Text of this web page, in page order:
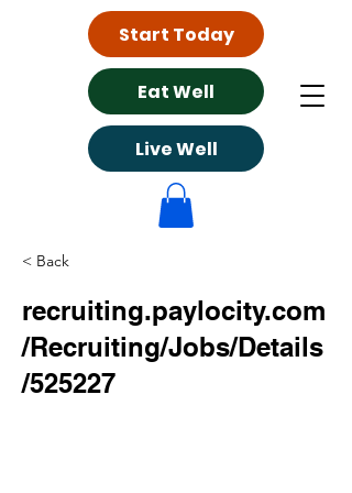
Eat Well
Live Well
Start Today
< Back
recruiting.paylocity.com
/Recruiting/Jobs/Details
/525227